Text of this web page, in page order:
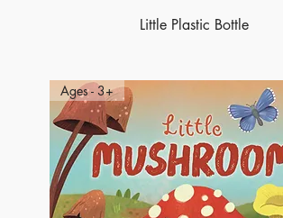
Little Plastic Bottle
Ages - 3+